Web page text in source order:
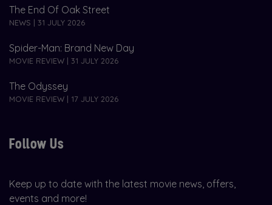
The End Of Oak Street
NEWS | 31 JULY 2026
Spider-Man: Brand New Day
MOVIE REVIEW | 31 JULY 2026
The Odyssey
MOVIE REVIEW | 17 JULY 2026
Follow Us
Keep up to date with the latest movie news, offers,
events and more!